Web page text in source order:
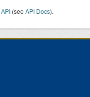
API (seeAPI Docs).